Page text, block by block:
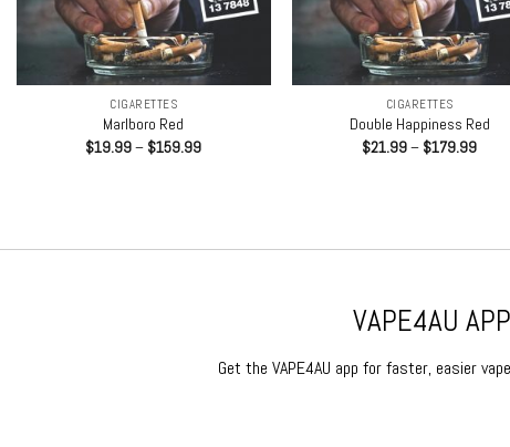
CIGARETTES
Marlboro Red
$19.99– $159.99Price
CIGARETTES
Double Happiness Red
$21.99– $179.99Price
VAPE4AU
Get the VAPE4AU app for faster, easier